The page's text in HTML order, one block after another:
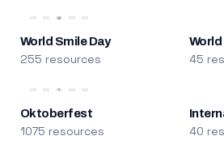
World Smile Day
255 resources
World
45
Oktoberfest
1075 resources 40